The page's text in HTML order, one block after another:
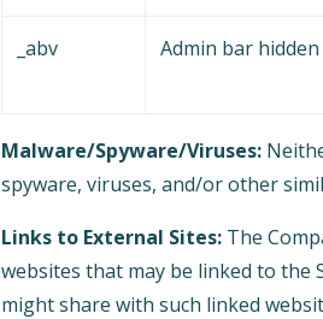
_abv Admin bar hidden
Malware/Spyware/Viruses:
spyware, viruses, and/or other
Links to External Sites:The
websites that may be linked to the
might share with such linked